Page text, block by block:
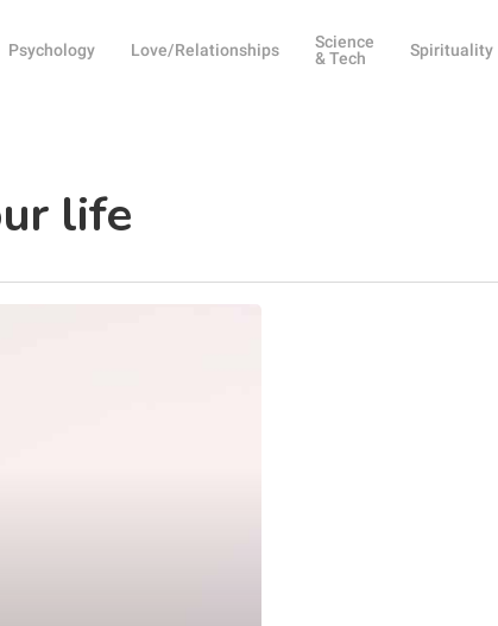
Psychology Love/Relationships
Science
& Tech
Spirituality
life